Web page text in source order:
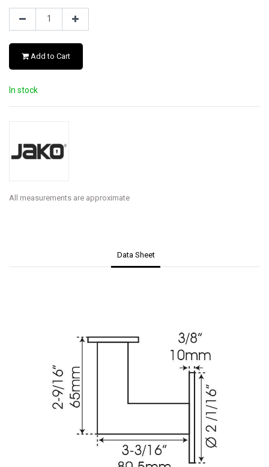
Add to Cart
In stock
All measurements are approximate
Data Sheet